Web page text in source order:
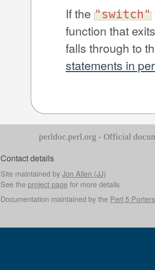
If the "switch"
function that
falls through to
statements in
perldoc.perl.org - Official
Contact details
Site maintained byJon Allen (JJ)
See the project pagefor more details
Documentation maintained by the Perl 5 Porters